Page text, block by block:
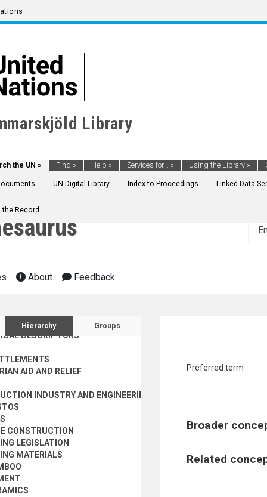
Library
the UN »
UN Digital Library Index to Proceedings Linked Data
the Record
Find » Help » Services for... » Using the Library »
About Feedback
listing: list and traverse
Hierarchy Groups
FORESTRY AND FISHING
DESCRIPTORS
AID AND RELIEF
INDUSTRY AND ENGINEERING
CONSTRUCTION
LEGISLATION
MATERIALS
Preferred term
Broader
Related